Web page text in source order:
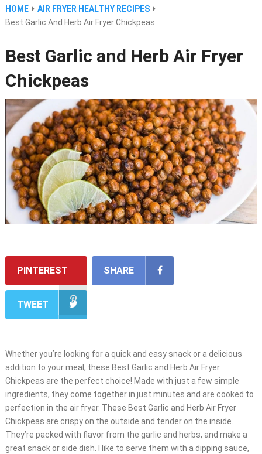
HOME
AIR FRYER HEALTHY RECIPES
Best Garlic And Herb Air Fryer Chickpeas
Best Garlic and Herb Air Fryer
Chickpeas
PINTEREST SHARE
TWEET
Whether you’re looking for a quick and easy snack or a delicious
addition to your meal, these Best Garlic and Herb Air Fryer
Chickpeas are the perfect choice! Made with just a few simple
ingredients, they come together in just minutes and are cooked to
perfection in the air fryer. These Best Garlic and Herb Air Fryer
Chickpeas are crispy on the outside and tender on the inside.
They’re packed with flavor from the garlic and herbs, and make a
great snack or side dish. I like to serve them with a dipping sauce,